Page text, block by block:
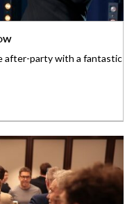
after-party with a fantastic